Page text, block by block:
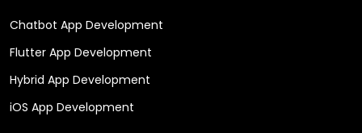
Chatbot App Development
Flutter App Development
Hybrid App Development
iOS App Development